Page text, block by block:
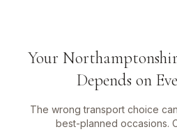
Your
Depends on
The wrong transport choice
best-planned occasions.